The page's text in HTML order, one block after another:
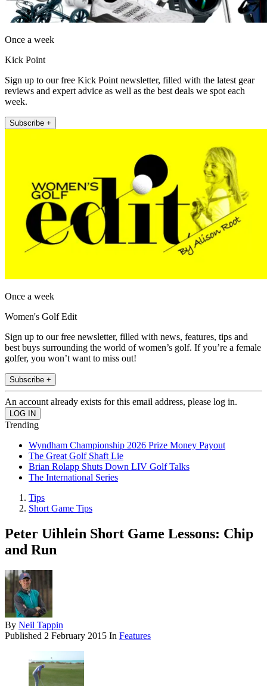
Once a week
Kick Point
Sign up to our free Kick Point newsletter, filled with the latest gear
reviews and expert advice as well as the best deals we spot each
week.
Subscribe +
Once a week
Women's Golf Edit
Sign up to our free newsletter, filled with news, features, tips and
best buys surrounding the world of women’s golf. If you’re a female
golfer, you won’t want to miss out!
Subscribe +
An account already exists for this email address, please log in.
Trending
Wyndham Championship 2026 Prize Money Payout
The Great Golf Shaft Lie
Brian Rolapp Shuts Down LIV Golf Talks
The International Series
Tips
Short Game Tips
Peter Uihlein Short Game Lessons: Chip
and Run
By Neil Tappin
Published 2 February 2015 In Features